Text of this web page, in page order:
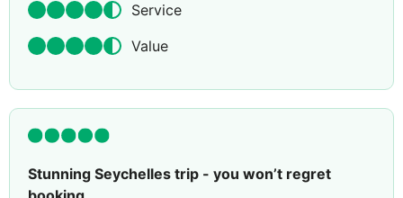
Service
Value
Stunning Seychelles trip - you won’t regret